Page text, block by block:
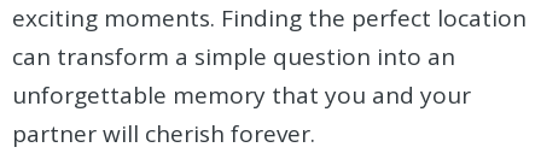
exciting moments. Finding the perfect location
can transform a simple question into an
unforgettable memory that you and your
partner will cherish forever.